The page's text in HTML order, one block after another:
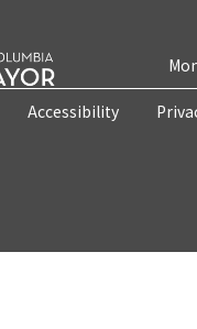
Accessibility